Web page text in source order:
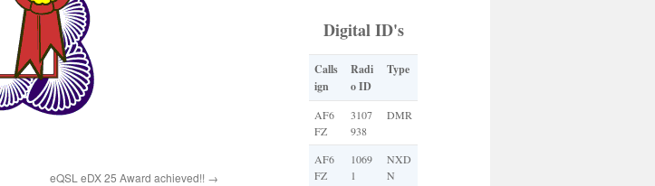
eQSL eDX 25 Award achieved!! →
Digital ID's
Calls
ign
Radi
o ID
Type
AF6
FZ
3107
938
DMR
AF6
FZ
1069
1
NXD
N